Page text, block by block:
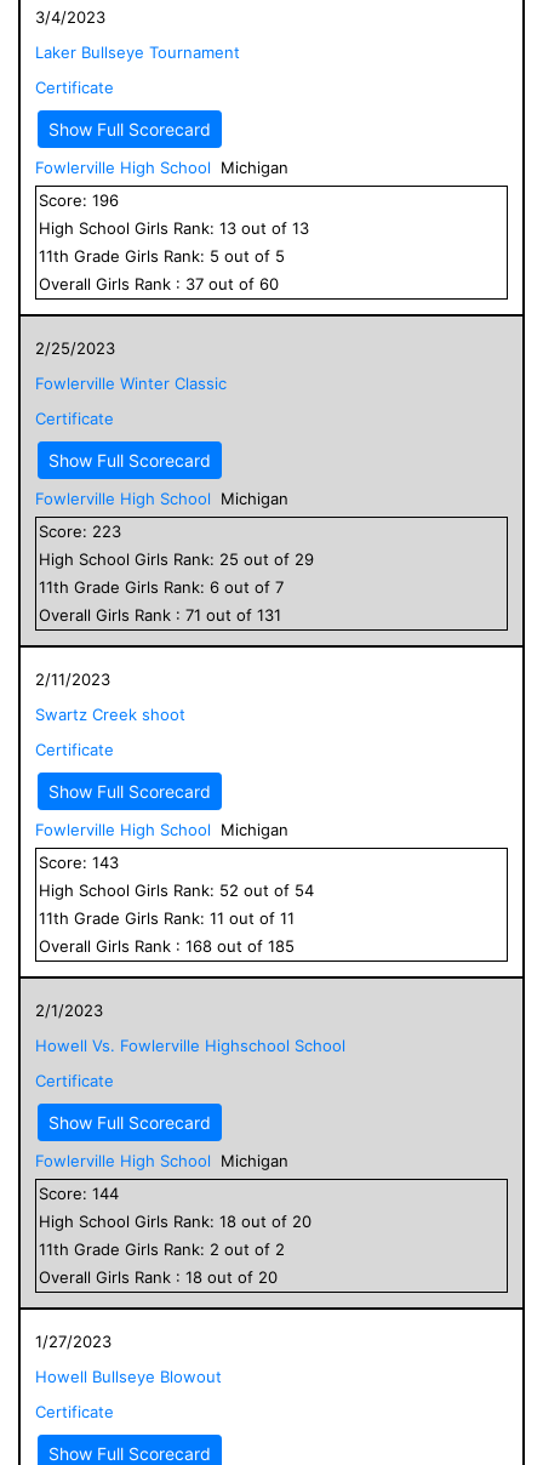
3/4/2023
Laker Bullseye Tournament
Certificate
Show Full Scorecard
Fowlerville High School
Michigan
Score: 196
High School Girls Rank: 13 out of 13
11th Grade Girls Rank: 5 out of 5
Overall Girls Rank : 37 out of 60
2/25/2023
Fowlerville Winter Classic
Certificate
Show Full Scorecard
Fowlerville High School
Michigan
Score: 223
High School Girls Rank: 25 out of 29
11th Grade Girls Rank: 6 out of 7
Overall Girls Rank : 71 out of 131
2/11/2023
Swartz Creek shoot
Certificate
Show Full Scorecard
Fowlerville High School
Michigan
Score: 143
High School Girls Rank: 52 out of 54
11th Grade Girls Rank: 11 out of 11
Overall Girls Rank : 168 out of 185
2/1/2023
Howell Vs. Fowlerville Highschool School
Certificate
Show Full Scorecard
Fowlerville High School
Michigan
Score: 144
High School Girls Rank: 18 out of 20
11th Grade Girls Rank: 2 out of 2
Overall Girls Rank : 18 out of 20
1/27/2023
Howell Bullseye Blowout
Certificate
Show Full Scorecard